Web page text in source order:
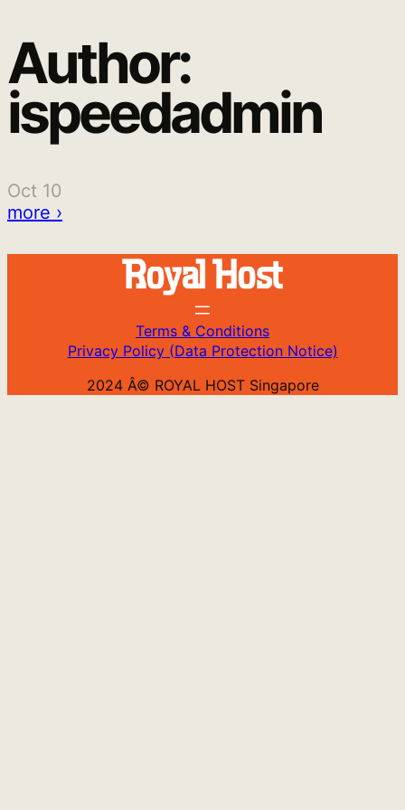
Skip
to
content
Author:
ispeedadmin
Oct 10
more ›
Terms & Conditions
Privacy Policy (Data Protection Notice)
2024 Â© ROYAL HOST Singapore